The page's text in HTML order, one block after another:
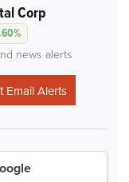
Corp
news alerts